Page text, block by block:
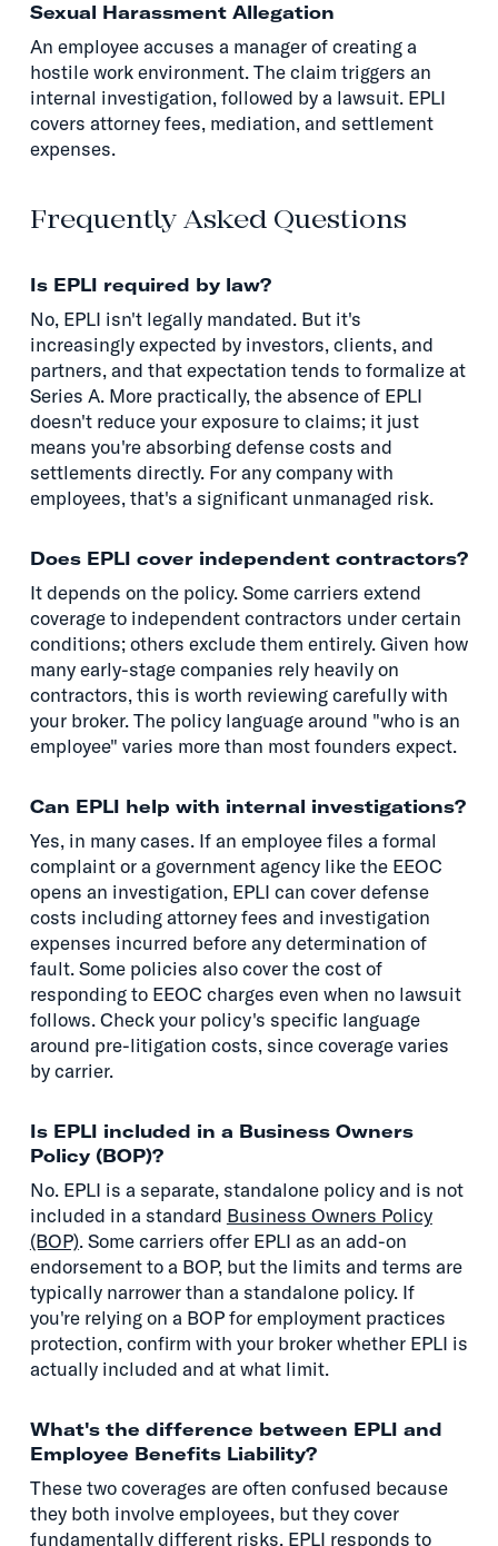
Sexual Harassment Allegation
An employee accuses a manager of creating a
hostile work environment. The claim triggers an
internal investigation, followed by a lawsuit. EPLI
covers attorney fees, mediation, and settlement
expenses.
Frequently Asked Questions
Is EPLI required by law?
No, EPLI isn't legally mandated. But it's
increasingly expected by investors, clients, and
partners, and that expectation tends to formalize at
Series A. More practically, the absence of EPLI
doesn't reduce your exposure to claims; it just
means you're absorbing defense costs and
settlements directly. For any company with
employees, that's a significant unmanaged risk.
Does EPLI cover independent contractors?
It depends on the policy. Some carriers extend
coverage to independent contractors under certain
conditions; others exclude them entirely. Given how
many early-stage companies rely heavily on
contractors, this is worth reviewing carefully with
your broker. The policy language around "who is an
employee" varies more than most founders expect.
Can EPLI help with internal investigations?
Yes, in many cases. If an employee files a formal
complaint or a government agency like the EEOC
opens an investigation, EPLI can cover defense
costs including attorney fees and investigation
expenses incurred before any determination of
fault. Some policies also cover the cost of
responding to EEOC charges even when no lawsuit
follows. Check your policy's specific language
around pre-litigation costs, since coverage varies
by carrier.
Is EPLI included in a Business Owners
Policy (BOP)?
No. EPLI is a separate, standalone policy and is not
included in a standard Business Owners Policy
(BOP). Some carriers offer EPLI as an add-on
endorsement to a BOP, but the limits and terms are
typically narrower than a standalone policy. If
you're relying on a BOP for employment practices
protection, confirm with your broker whether EPLI is
actually included and at what limit.
What's the difference between EPLI and
Employee Benefits Liability?
These two coverages are often confused because
they both involve employees, but they cover
fundamentally different risks. EPLI responds to